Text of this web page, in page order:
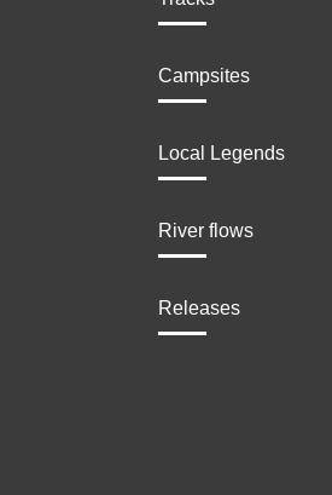
Campsites
Local Legends
River flows
Releases